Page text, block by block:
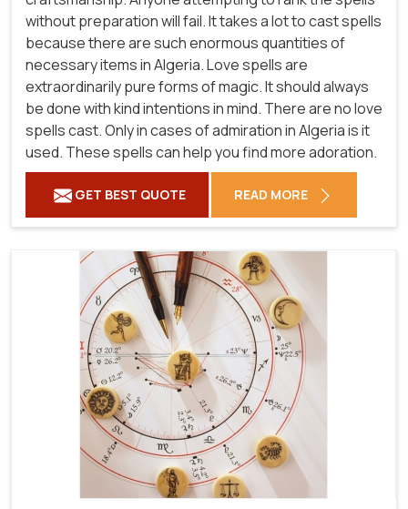
without preparation will fail. It takes a lot to cast spells
because there are such enormous quantities of
necessary items in Algeria. Love spells are
extraordinarily pure forms of magic. It should always
be done with kind intentions in mind. There are no love
spells cast. Only in cases of admiration in Algeria is it
used. These spells can help you find more adoration.
GET BEST QUOTE READ MORE